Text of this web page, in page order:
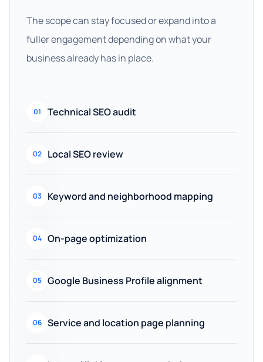
The scope can stay focused or expand into a
fuller engagement depending on what your
business already has in place.
01 Technical SEO audit
02 Local SEO review
03 Keyword and neighborhood mapping
04 On-page optimization
05 Google Business Profile alignment
06 Service and location page planning